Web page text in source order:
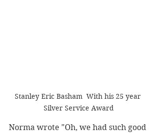
Stanley Eric Basham  With his 25 year
Silver Service Award
Norma wrote "Oh, we had such good